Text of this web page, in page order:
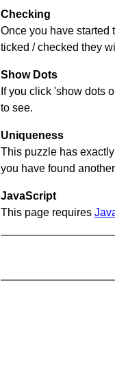
Checking
Once you have started
ticked / checked they
Show Dots
If you click 'show dots
to see.
Uniqueness
This puzzle has
you have found
JavaScript
This page requires